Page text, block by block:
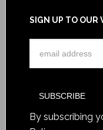
SIGN UP TO OUR
By subscribing